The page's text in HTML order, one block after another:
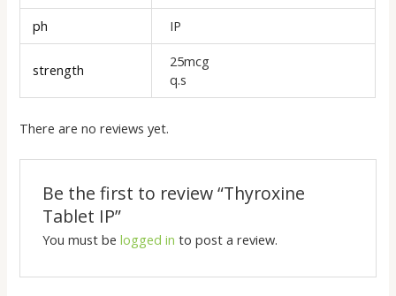
ph
IP
strength
25mcg
q.s
There are no reviews yet.
Be the first to review “Thyroxine
Tablet IP”
You must be logged in to post a review.